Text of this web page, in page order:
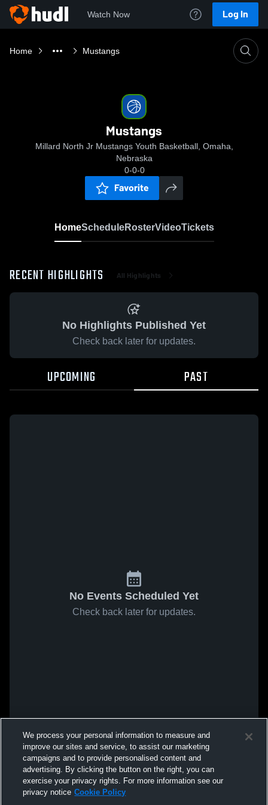
Watch Now Log In
Home Mustangs
Mustangs
Millard North Jr Mustangs Youth Basketball, Omaha,
Nebraska
0-0-0
Favorite
HomeScheduleRosterVideoTickets
RECENT HIGHLIGHTS All Highlights
No Highlights Published Yet
Check back later for updates.
UPCOMING PAST
No Events Scheduled Yet
Check back later for updates.
We process your personal information to measure and
improve our sites and service, to assist our marketing
campaigns and to provide personalised content and
advertising. By clicking the button on the right, you can
exercise your privacy rights. For more information see our
privacy notice Cookie Policy